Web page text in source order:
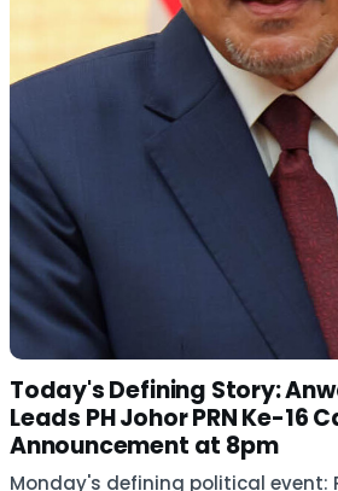
Today's Defining Story:
Leads PH Johor PRN Ke-16
Announcement at 8pm
Monday's defining political event: